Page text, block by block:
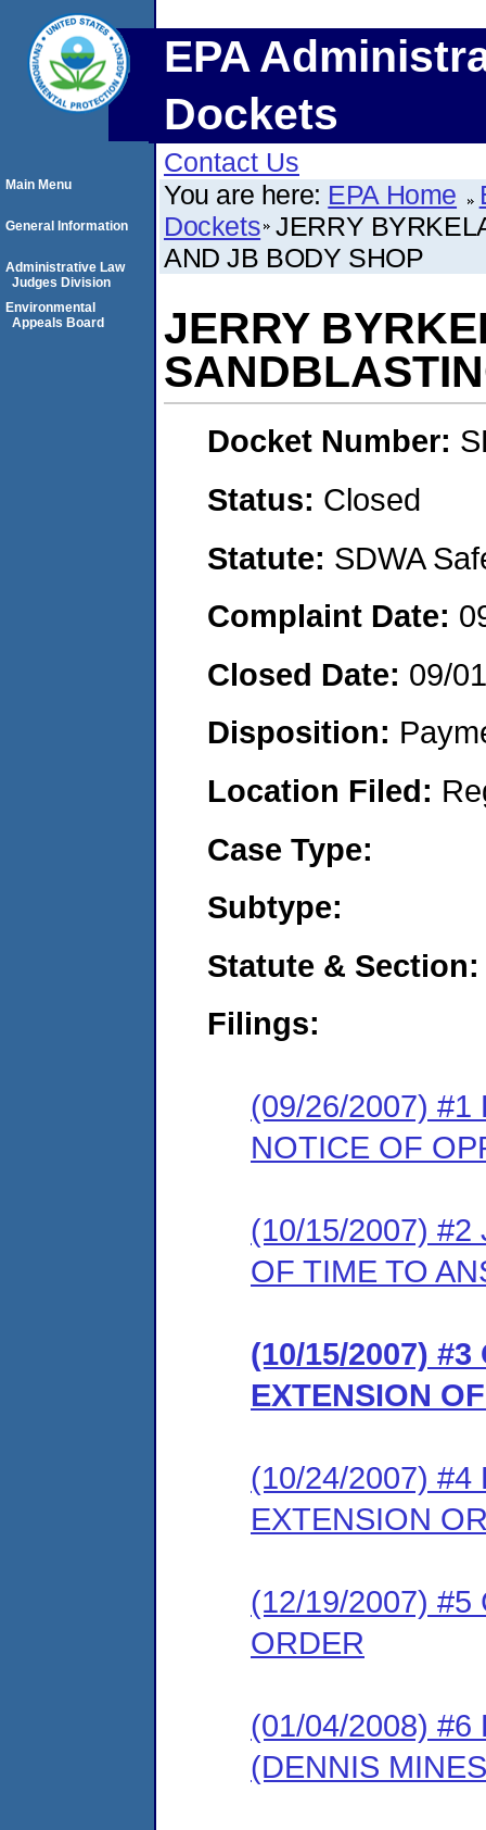
EPA
Dockets
Contact Us
You are here: EPA Home
Dockets JERRY
AND JB BODY SHOP
JERRY
Docket Number:
Status: Closed
Statute: SDWA
Complaint Date:
Closed Date: 09/
Disposition:
Location Filed:
Case Type:
Subtype:
Statute & Section:
Filings:
(09/26/2007) #1
NOTICE OF
(10/15/2007) #2
OF TIME TO
(10/15/2007)
EXTENSION
(10/24/2007) #4
EXTENSION
(12/19/2007) #5
ORDER
(01/04/2008) #6
(DENNIS
Main Menu
General Information
Administrative Law
Judges Division
Environmental
Appeals Board